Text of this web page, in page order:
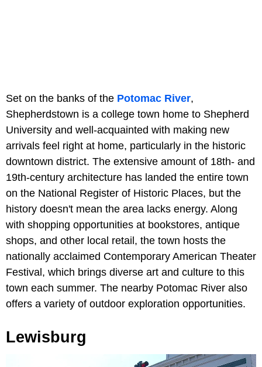
Set on the banks of the Potomac River,
Shepherdstown is a college town home to Shepherd
University and well-acquainted with making new
arrivals feel right at home, particularly in the historic
downtown district. The extensive amount of 18th- and
19th-century architecture has landed the entire town
on the National Register of Historic Places, but the
history doesn't mean the area lacks energy. Along
with shopping opportunities at bookstores, antique
shops, and other local retail, the town hosts the
nationally acclaimed Contemporary American Theater
Festival, which brings diverse art and culture to this
town each summer. The nearby Potomac River also
offers a variety of outdoor exploration opportunities.
Lewisburg